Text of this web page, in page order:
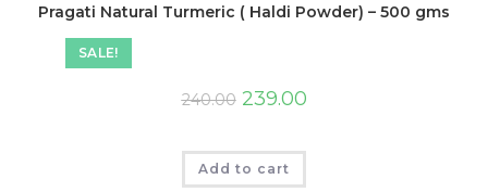
SALE!
Pragati Natural Turmeric ( Haldi Powder) – 500 gms
240.00 239.00
Add to cart